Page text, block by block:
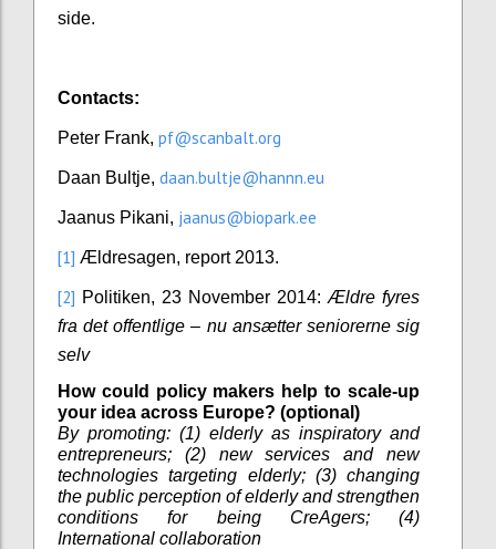
side.
Contacts:
Peter Frank, pf@scanbalt.org
Daan Bultje, daan.bultje@hannn.eu
Jaanus Pikani, jaanus@biopark.ee
[1] Ældresagen, report 2013.
[2] Politiken, 23 November 2014: Ældre fyres
fra det offentlige – nu ansætter seniorerne sig
selv
How could policy makers help to scale-up
your idea across Europe? (optional)
By promoting: (1) elderly as inspiratory and
entrepreneurs; (2) new services and new
technologies targeting elderly; (3) changing
the public perception of elderly and strengthen
conditions for being CreAgers; (4)
International collaboration